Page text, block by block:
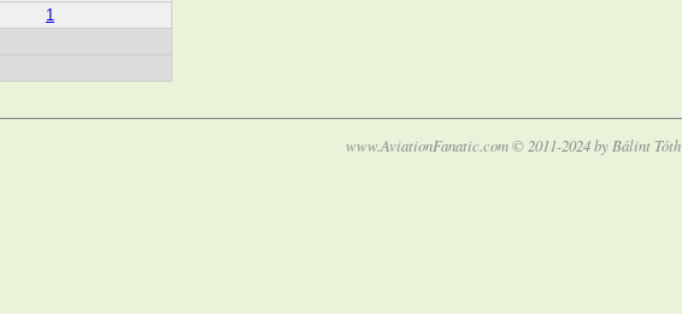
1
www.AviationFanatic.com © 2011-2024 by Bálint Tóth